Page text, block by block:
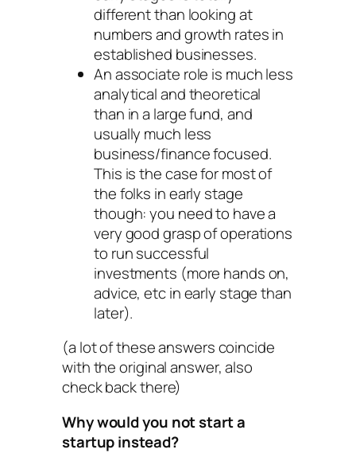
different than looking at
numbers and growth rates in
established businesses.
An associate role is much less
analytical and theoretical
than in a large fund, and
usually much less
business/finance focused.
This is the case for most of
the folks in early stage
though: you need to have a
very good grasp of operations
to run successful
investments (more hands on,
advice, etc in early stage than
later).
(a lot of these answers coincide
with the original answer, also
check back there)
Why would you not start a
startup instead?